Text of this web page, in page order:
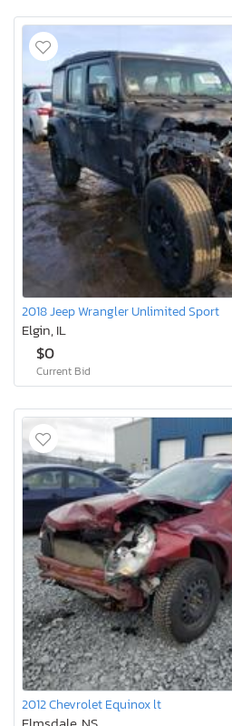
2018 Jeep Wrangler Unlimited Sport
Elgin, IL
$0
Current Bid
2012 Chevrolet Equinox lt